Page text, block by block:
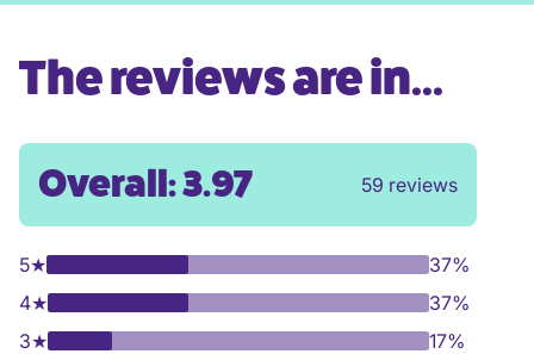
The reviews are in...
Overall: 3.97 59 reviews
5★
37%
4★
37%
3★
17%